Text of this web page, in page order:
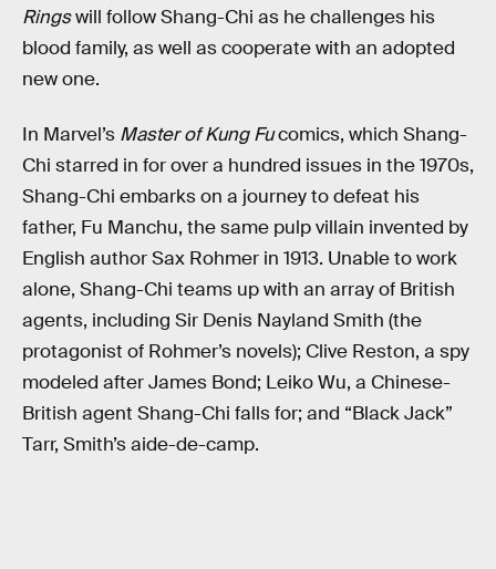
Ringswill follow Shang-Chi as he challenges his
blood family, as well as cooperate with an adopted
new one.
In Marvel’s Master of Kung Fucomics, which Shang-
Chi starred in for over a hundred issues in the 1970s,
Shang-Chi embarks on a journey to defeat his
father, Fu Manchu, the same pulp villain invented by
English author Sax Rohmer in 1913. Unable to work
alone, Shang-Chi teams up with an array of British
agents, including Sir Denis Nayland Smith (the
protagonist of Rohmer’s novels); Clive Reston, a spy
modeled after James Bond; Leiko Wu, a Chinese-
British agent Shang-Chi falls for; and “Black Jack”
Tarr, Smith’s aide-de-camp.